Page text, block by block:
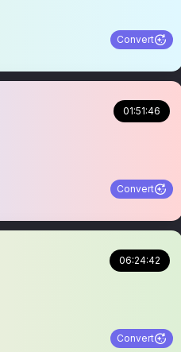
Convert
01:51:46
Convert
06:24:42
Convert